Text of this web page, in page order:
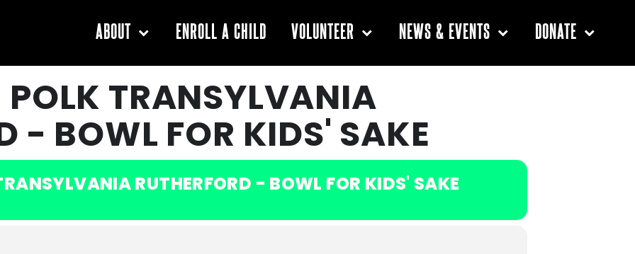
ABOUT ENROLL A CHILD VOLUNTEER NEWS & EVENTS DONATE
POLK TRANSYLVANIA
- BOWL FOR KIDS' SAKE
RUTHERFORD - BOWL FOR KIDS' SAKE